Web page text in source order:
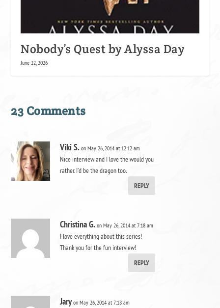
Nobody’s Quest by Alyssa Day
June 22, 2026
23 Comments
Viki S. on May 26, 2014 at 12:12 am
Nice interview and I love the would you
rather. I’d be the dragon too.
REPLY
Christina G. on May 26, 2014 at 7:18 am
I love everything about this series!
Thank you for the fun interview!
REPLY
Jary on May 26, 2014 at 7:18 am